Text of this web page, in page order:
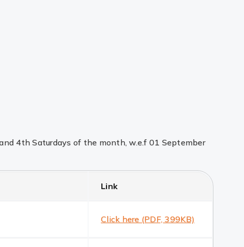
4th Saturdays of the month, w.e.f 01 September
Link
Click here (PDF, 399KB)